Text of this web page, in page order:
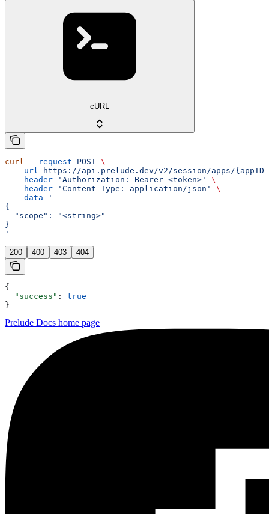
cURL
curl --request POST \
  --url
https://api.prelude.dev/v2/session/apps/
  --header
'Authorization: Bearer <token>'
\
  --header
'Content-Type: application/json'
\
  --data
'
{
  "scope": "<string>"
}
'
200 400 403 404
{
  "success"
: true
}
Prelude Docs home page